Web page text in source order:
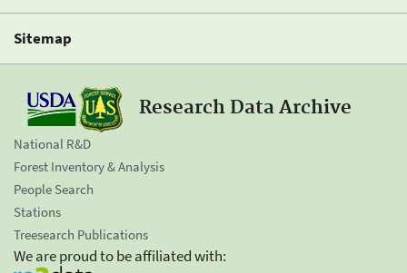
Sitemap
Research Data Archive
National R&D
Forest Inventory & Analysis
People Search
Stations
Treesearch Publications
We are proud to be affiliated with: